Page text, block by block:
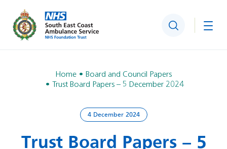
Search
Home
Board and Council Papers
Trust Board Papers – 5 December 2024
4 December 2024
Trust Board Papers – 5